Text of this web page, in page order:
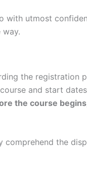
with utmost
the registration
and start
the course begins
the